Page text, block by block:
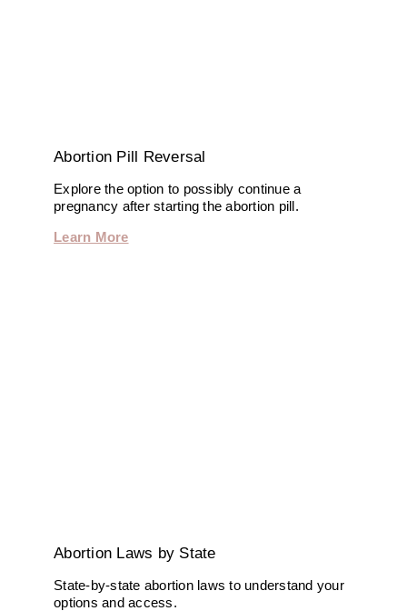
Abortion Pill Reversal
Explore the option to possibly continue a
pregnancy after starting the abortion pill.
Learn More
Abortion Laws by State
State-by-state abortion laws to understand your
options and access.